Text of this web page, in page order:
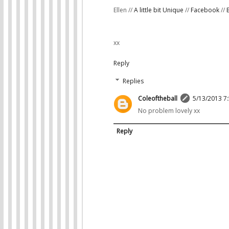
Ellen //A little bit Unique // Facebook//
xx
Reply
Replies
Coleoftheball
5/13/2013
No problem lovely xx
Reply